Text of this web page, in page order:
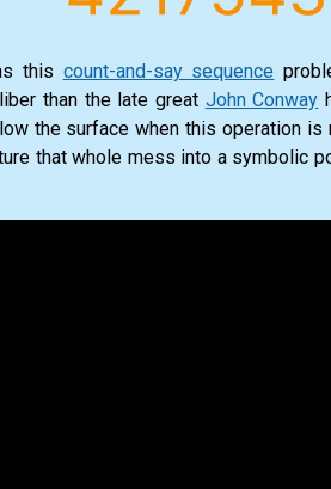
this count-and-say sequence
than the late great John Conway
the surface when this operation
that whole mess into a symbolic